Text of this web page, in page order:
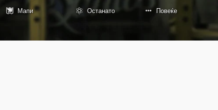
Мапи
Останато Повеќе